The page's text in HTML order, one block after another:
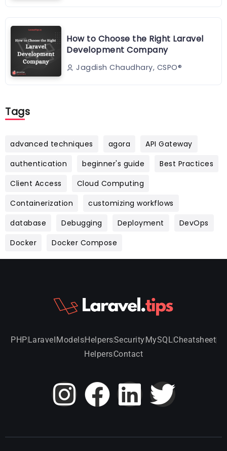
How to Choose the Right Laravel
Development Company
Jagdish Chaudhary, CSPO®️
Tags
advanced techniques agora
API Gateway
authentication
beginner's guide
Best Practices
Client Access
Cloud Computing
Containerization
customizing workflows
database
Debugging Deployment
DevOps
Docker
Docker Compose
PHPLaravelModelsHelpersSecurityMySQLCheatsheet
HelpersContact